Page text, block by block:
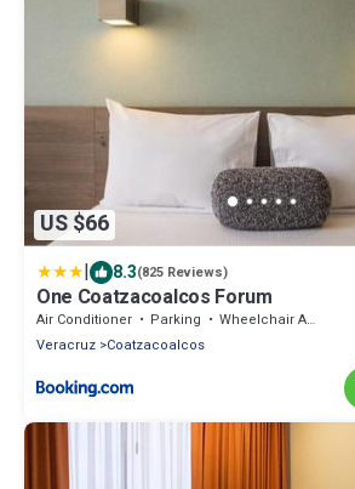
US $66
| 8.3(825 Reviews)
One Coatzacoalcos Forum
Air Conditioner Parking
Wheelchair Accessible
Veracruz Coatzacoalcos